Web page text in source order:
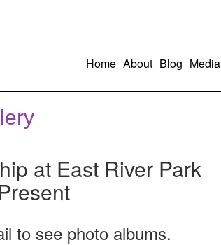
Home About Blog Media
at East River Park
to see photo albums.